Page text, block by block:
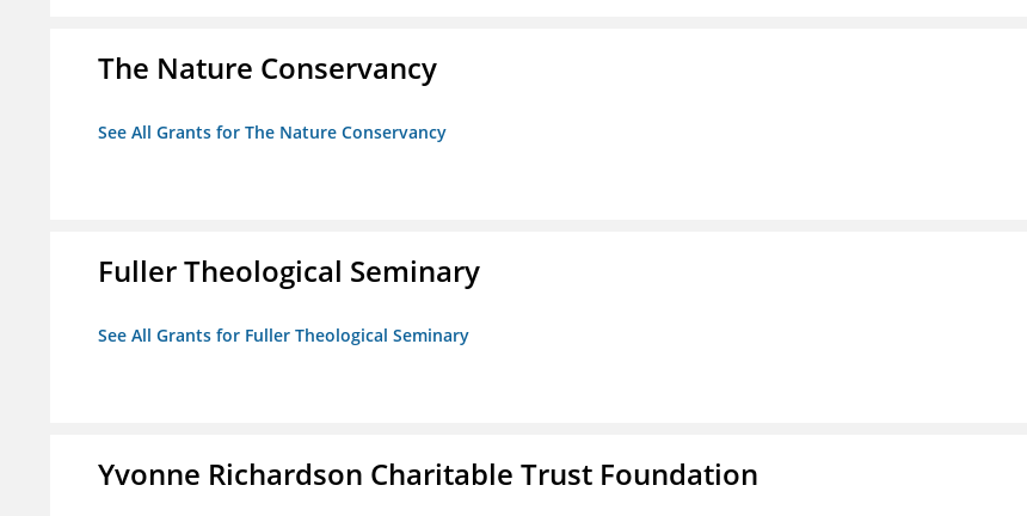
The Nature Conservancy
See All Grants for The Nature Conservancy
Fuller Theological Seminary
See All Grants for Fuller Theological Seminary
Yvonne Richardson Charitable Trust Foundation